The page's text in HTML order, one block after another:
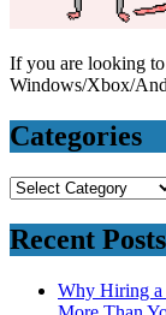
If you are looking to download Roblox in your
Windows/Xbox/
Categories
Categories
Recent Posts
Why Hiring a